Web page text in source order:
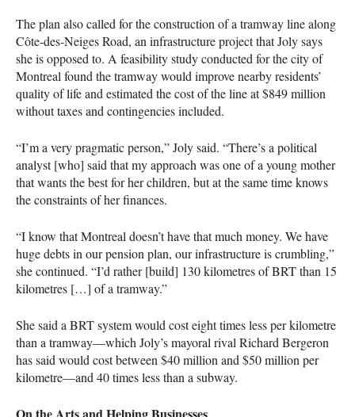
The plan also called for the construction of a tramway line along
Côte-des-Neiges Road, an infrastructure project that Joly says
she is opposed to. A feasibility study conducted for the city of
Montreal found the tramway would improve nearby residents’
quality of life and estimated the cost of the line at $849 million
without taxes and contingencies included.
“I’m a very pragmatic person,” Joly said. “There’s a political
analyst [who] said that my approach was one of a young mother
that wants the best for her children, but at the same time knows
the constraints of her finances.
“I know that Montreal doesn’t have that much money. We have
huge debts in our pension plan, our infrastructure is crumbling,”
she continued. “I’d rather [build] 130 kilometres ofBRTthan 15
kilometres […] of a tramway.”
She said a BRTsystem would cost eight times less per kilometre
than a tramway—which Joly’s mayoral rival Richard Bergeron
has said would cost between $40 million and $50 million per
kilometre—and 40 times less than a subway.